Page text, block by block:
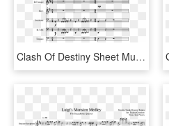
Clash Of Destiny Sheet Music Composed By Arranged By - Buckjump Trombone Sheet Music, HD Png Download